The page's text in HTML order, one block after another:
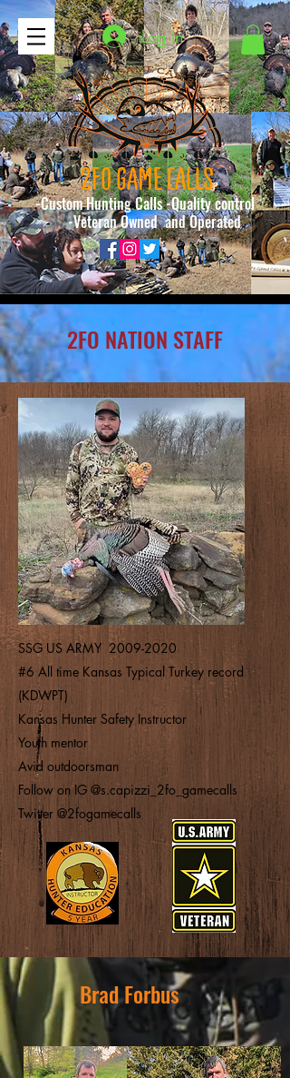
2FO GAME CALLS
-Custom Hunting Calls -Quality control
-Veteran Owned and Operated
Log In
2FO NATION STAFF
SSG US ARMY 2009-2020
#6 All time Kansas Typical Turkey record
(KDWPT)
Kansas Hunter Safety Instructor
Youth mentor
Avid outdoorsman
Follow on IG @s.capizzi_2fo_gamecalls
Twitter @2fogamecalls
Brad Forbus